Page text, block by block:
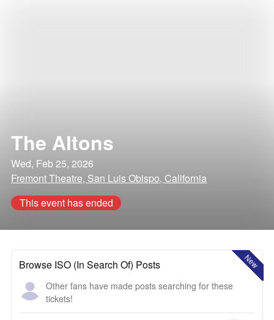
The Altons
Wed, Feb 25, 2026
Fremont Theatre, San Luis Obispo, California
This event has ended
New
Browse ISO (In Search Of) Posts
Other fans have made posts searching for these
tickets!